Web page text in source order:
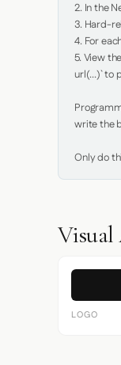
2. In the
3. Hard-
4. For
5. View
url(...)` to
write the
Only do
Visual
LOGO